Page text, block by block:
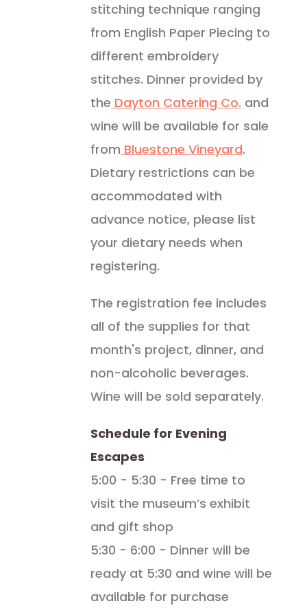
stitching technique ranging
from English Paper Piecing to
different embroidery
stitches. Dinner provided by
the Dayton Catering Co. and
wine will be available for sale
from Bluestone Vineyard.
Dietary restrictions can be
accommodated with
advance notice, please list
your dietary needs when
registering.
The registration fee includes
all of the supplies for that
month's project, dinner, and
non-alcoholic beverages.
Wine will be sold separately.
Schedule for Evening
Escapes
5:00 - 5:30 - Free time to
visit the museum’s exhibit
and gift shop
5:30 - 6:00 - Dinner will be
ready at 5:30 and wine will be
available for purchase